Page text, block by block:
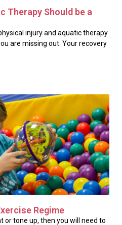
Therapy Should be a
injury and aquatic therapy
are missing out. Your recovery
Regime
or tone up, then you will need to